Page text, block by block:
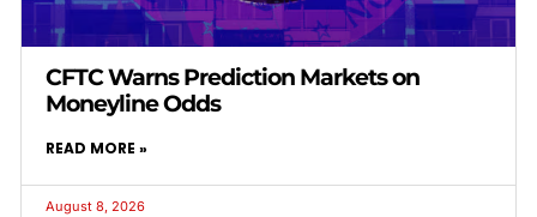
CFTC Warns Prediction Markets on
Moneyline Odds
READ MORE »
August 8, 2026